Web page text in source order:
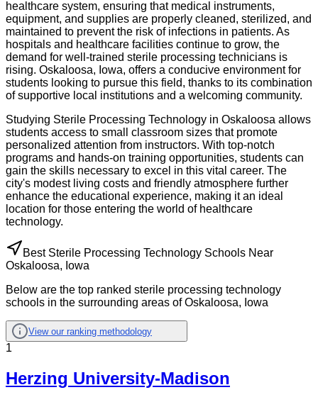
healthcare system, ensuring that medical instruments,
equipment, and supplies are properly cleaned, sterilized, and
maintained to prevent the risk of infections in patients. As
hospitals and healthcare facilities continue to grow, the
demand for well-trained sterile processing technicians is
rising. Oskaloosa, Iowa, offers a conducive environment for
students looking to pursue this field, thanks to its combination
of supportive local institutions and a welcoming community.
Studying Sterile Processing Technology in Oskaloosa allows
students access to small classroom sizes that promote
personalized attention from instructors. With top-notch
programs and hands-on training opportunities, students can
gain the skills necessary to excel in this vital career. The
city's modest living costs and friendly atmosphere further
enhance the educational experience, making it an ideal
location for those entering the world of healthcare
technology.
Best Sterile Processing Technology Schools Near
Oskaloosa, Iowa
Below are the top ranked sterile processing technology
schools in the surrounding areas of Oskaloosa, Iowa
View our ranking methodology
1
Herzing University-Madison